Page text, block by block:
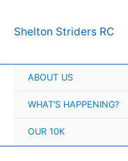
Shelton Striders RC
ABOUT US
WHAT’S HAPPENING?
OUR 10K
r
h